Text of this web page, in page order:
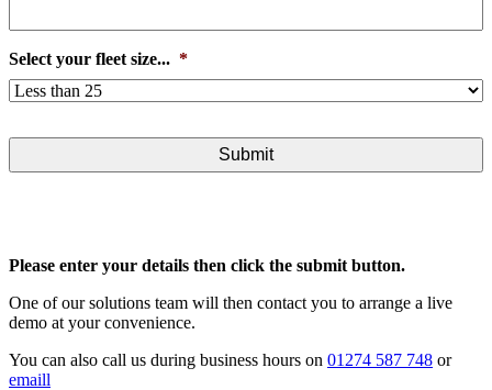
Select your fleet size... *
Please enter your details then click the submit button.
One of our solutions team will then contact you to arrange a live
demo at your convenience.
You can also call us during business hours on 01274 587 748 or
emaill